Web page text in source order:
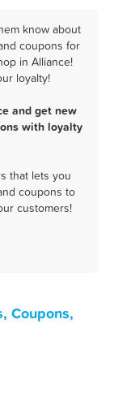
know about
coupons for
in Alliance!
loyalty!
and get new
with loyalty
that lets you
coupons to
customers!
Coupons,